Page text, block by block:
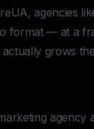
agencies
format — at a
grows
agency